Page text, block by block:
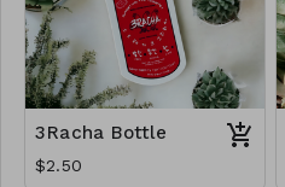
3Racha Bottle
$2.50